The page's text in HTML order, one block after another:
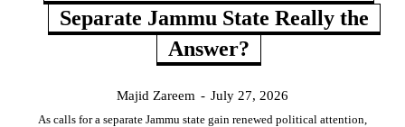
Separate Jammu State Really the
Answer?
Majid Zareem - July 27, 2026
As calls for a separate Jammu state gain renewed political attention,